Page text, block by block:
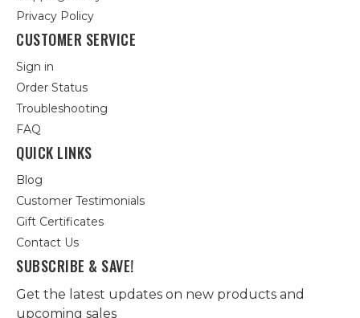
Privacy Policy
CUSTOMER SERVICE
Sign in
Order Status
Troubleshooting
FAQ
QUICK LINKS
Blog
Customer Testimonials
Gift Certificates
Contact Us
SUBSCRIBE & SAVE!
Get the latest updates on new products and
upcoming sales